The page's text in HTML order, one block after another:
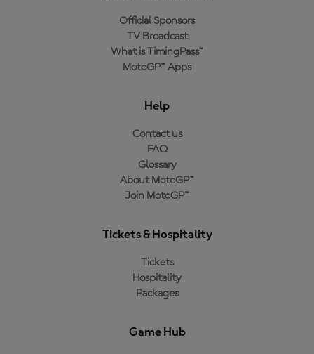
Official Sponsors
TV Broadcast
What is TimingPass™
MotoGP™ Apps
Help
Contact us
FAQ
Glossary
About MotoGP™
Join MotoGP™
Tickets & Hospitality
Tickets
Hospitality
Packages
Game Hub